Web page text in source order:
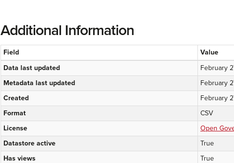
Additional Information
Field
Value
Data last updated
February
Metadata last updated
February
Created
February
Format
CSV
License
Open
Datastore active
True
Has views
True